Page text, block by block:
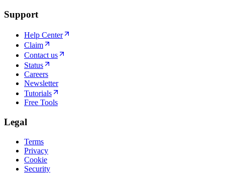
Support
Help Center
Claim
Contact us
Status
Careers
Newsletter
Tutorials
Free Tools
Legal
Terms
Privacy
Cookie
Security